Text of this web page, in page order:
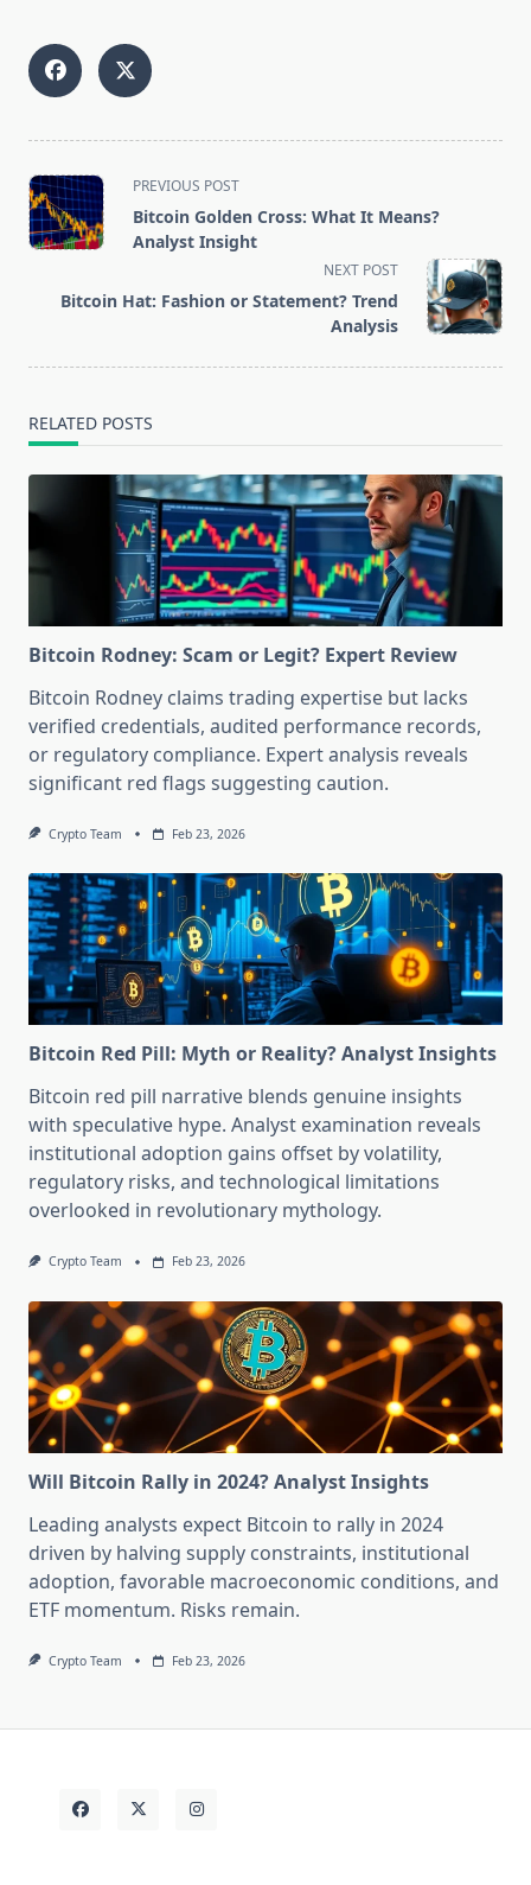
<span
class="nav-
subtitle
reader-
PREVIOUS POST
Bitcoin Golden Cross: What It Means?
Analyst Insight
NEXT POST
Bitcoin Hat: Fashion or Statement? Trend
Analysis
RELATED POSTS
Bitcoin Rodney: Scam or Legit? Expert Review
Bitcoin Rodney claims trading expertise but lacks
verified credentials, audited performance records,
or regulatory compliance. Expert analysis reveals
significant red flags suggesting caution.
Crypto Team Feb 23, 2026
Bitcoin Red Pill: Myth or Reality? Analyst Insights
Bitcoin red pill narrative blends genuine insights
with speculative hype. Analyst examination reveals
institutional adoption gains offset by volatility,
regulatory risks, and technological limitations
overlooked in revolutionary mythology.
Crypto Team Feb 23, 2026
Will Bitcoin Rally in 2024? Analyst Insights
Leading analysts expect Bitcoin to rally in 2024
driven by halving supply constraints, institutional
adoption, favorable macroeconomic conditions, and
ETF momentum. Risks remain.
Crypto Team Feb 23, 2026